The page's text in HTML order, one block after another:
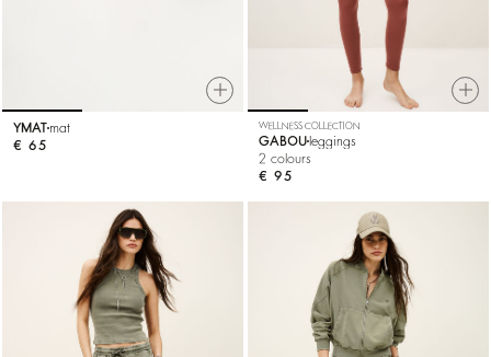
YMAT mat
€ 65
WELLNESS COLLECTION
GABOU leggings
2 colours
€ 95